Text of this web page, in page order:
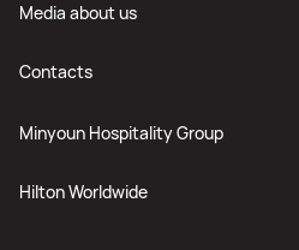
Media about us
Contacts
Minyoun Hospitality Group
Hilton Worldwide